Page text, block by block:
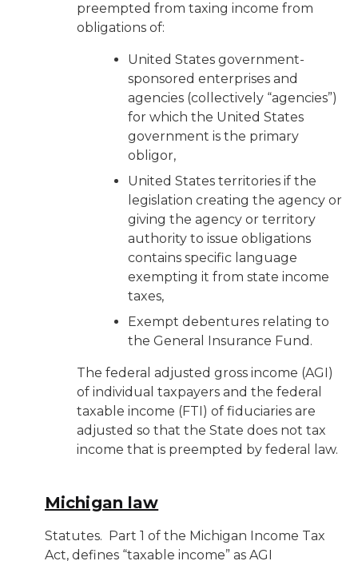
preempted from taxing income from
obligations of:
United States government-
sponsored enterprises and
agencies (collectively “agencies”)
for which the United States
government is the primary
obligor,
United States territories if the
legislation creating the agency or
giving the agency or territory
authority to issue obligations
contains specific language
exempting it from state income
taxes,
Exempt debentures relating to
the General Insurance Fund.
The federal adjusted gross income (AGI)
of individual taxpayers and the federal
taxable income (FTI) of fiduciaries are
adjusted so that the State does not tax
income that is preempted by federal law.
Michigan law
Statutes. Part 1 of the Michigan Income Tax
Act, defines “taxable income” as AGI